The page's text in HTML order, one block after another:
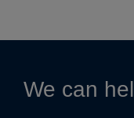
We can